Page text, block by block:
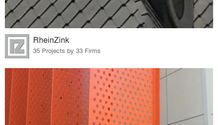
RheinZink
35 Projects by 33 Firms